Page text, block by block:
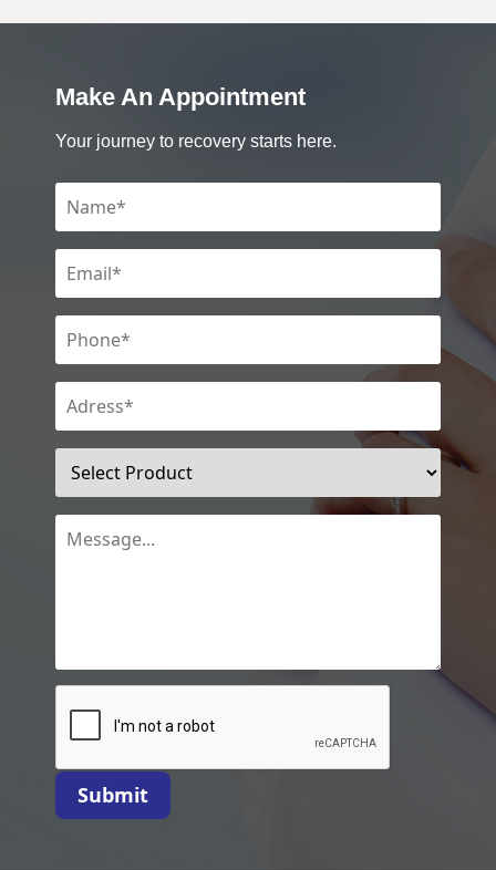
Make An Appointment
Your journey to recovery starts here.
Submit